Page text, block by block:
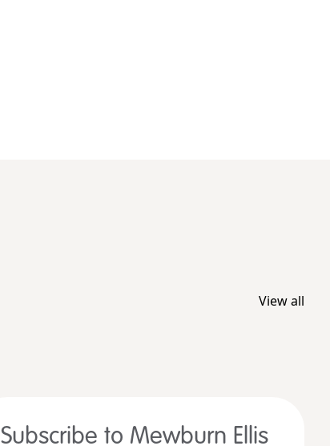
View all
Subscribe to Mewburn Ellis